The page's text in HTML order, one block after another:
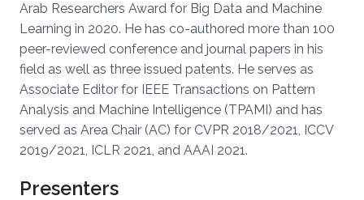
Arab Researchers Award for Big Data and Machine
Learning in 2020. He has co-authored more than 100
peer-reviewed conference and journal papers in his
field as well as three issued patents. He serves as
Associate Editor for IEEE Transactions on Pattern
Analysis and Machine Intelligence (TPAMI) and has
served as Area Chair (AC) for CVPR 2018/2021, ICCV
2019/2021, ICLR 2021, and AAAI 2021.
Presenters